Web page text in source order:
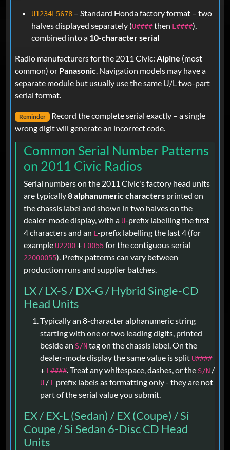
U1234L5678 – Standard Honda factory format – two
halves displayed separately (U####then L####),
combined into a 10-character serial
Radio manufacturers for the 2011 Civic: Alpine (most
common) or Panasonic. Navigation models may have a
separate module but usually use the same U/L two-part
serial format.
Reminder Record the complete serial exactly – a single
wrong digit will generate an incorrect code.
Common Serial Number Patterns
on 2011 Civic Radios
Serial numbers on the 2011 Civic's factory head units
are typically8 alphanumeric characters printed on
the chassis label and shown in two halves on the
dealer-mode display, with a U-prefix labelling the first
4 characters and an L -prefix labelling the last 4 (for
example U2200+ L0055for the contiguous serial
22000055). Prefix patterns can vary between
production runs and supplier batches.
LX / LX-S / DX-G / Hybrid Single-CD
Head Units
Typically an 8-character alphanumeric string
starting with one or two leading digits, printed
beside an S/Ntag on the chassis label. On the
dealer-mode display the same value is split U####
+ L####. Treat any whitespace, dashes, or the S/N /
U / L prefix labels as formatting only - they are not
part of the serial value you submit.
EX / EX-L (Sedan) / EX (Coupe) / Si
Coupe / Si Sedan 6-Disc CD Head
Units